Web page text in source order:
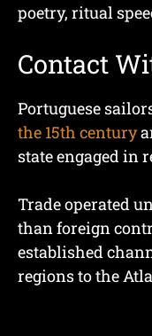
poetry, ritual
Contact
Portuguese
the 15th century
state engaged in
Trade operated
than foreign
established
regions to the